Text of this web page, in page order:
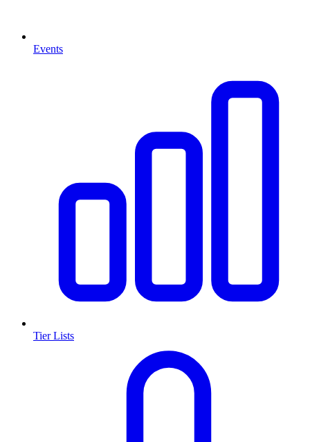
Events
Tier Lists